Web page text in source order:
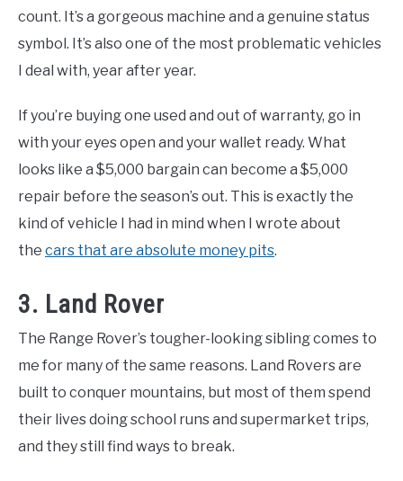
count. It’s a gorgeous machine and a genuine status
symbol. It’s also one of the most problematic vehicles
I deal with, year after year.
If you’re buying one used and out of warranty, go in
with your eyes open and your wallet ready. What
looks like a $5,000 bargain can become a $5,000
repair before the season’s out. This is exactly the
kind of vehicle I had in mind when I wrote about
the cars that are absolute money pits.
3. Land Rover
The Range Rover’s tougher-looking sibling comes to
me for many of the same reasons. Land Rovers are
built to conquer mountains, but most of them spend
their lives doing school runs and supermarket trips,
and they still find ways to break.